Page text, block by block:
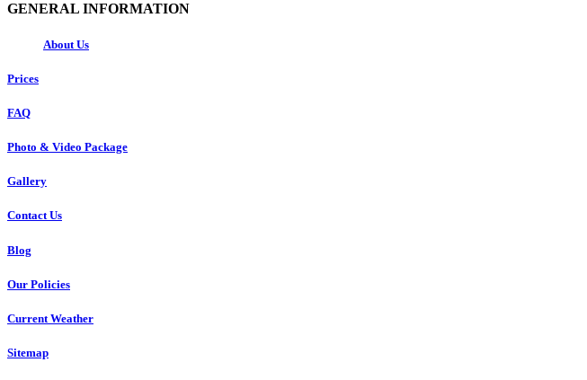
GENERAL INFORMATION
About Us
Prices
FAQ
Photo & Video Package
Gallery
Contact Us
Blog
Our Policies
Current Weather
Sitemap